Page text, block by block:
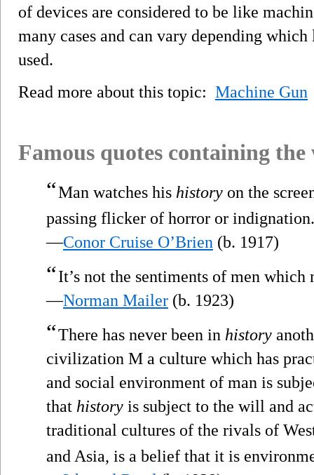
of devices are considered to be like
many cases and can vary depending
used.
Read more about this topic: Machine Gun
Famous quotes containing
“Man watches his history on the
passing flicker of horror or indignation.
—Conor Cruise O’Brien (b. 1917)
“It’s not the sentiments of men which
—Norman Mailer (b. 1923)
“There has never been in history
civilization M a culture which has
and social environment of man is
that history is subject to the will and
traditional cultures of the rivals of
and Asia, is a belief that it is